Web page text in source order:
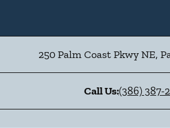
250 Palm Coast Pkwy NE,
Call Us:(386) 387-